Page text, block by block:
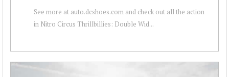
See more at auto.dcshoes.com and check out all the action
in Nitro Circus Thrillbillies: Double Wid...